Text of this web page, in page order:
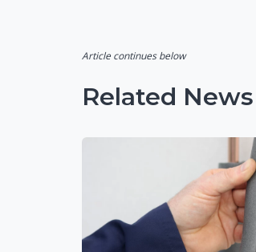
Article continues below
Related News